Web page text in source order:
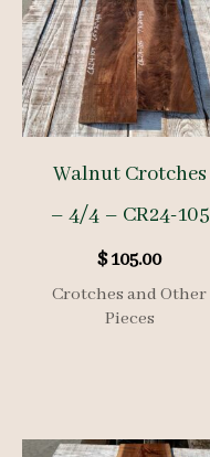
Walnut Crotches
– 4/4 – CR24-105
$105.00
Crotches and Other
Pieces